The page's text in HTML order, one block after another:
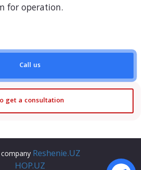
for operation.
Call us
get a consultation
Reshenie.UZ
HOP.UZ